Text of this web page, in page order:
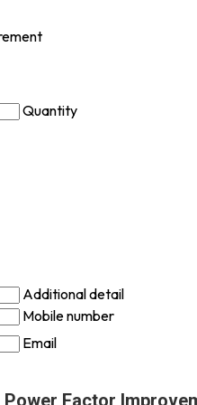
Quantity
Additional detail
Mobile number
Email
Factor